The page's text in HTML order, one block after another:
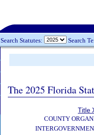
Search Statutes: Search
The 2025 Florida
Title
COUNTY